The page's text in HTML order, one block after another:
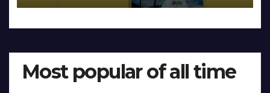
Most popular of all time